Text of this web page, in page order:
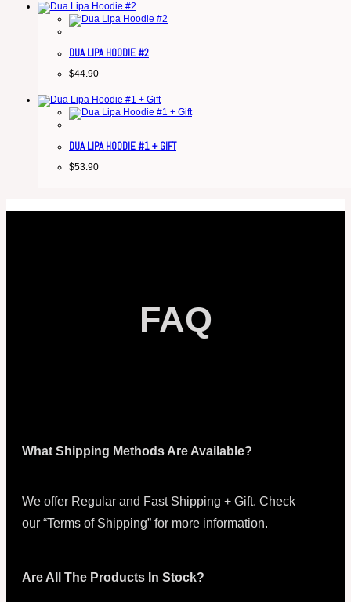
DUA LIPA HOODIE #2
$44.90
DUA LIPA HOODIE #1 + GIFT
$53.90
FAQ
What Shipping Methods Are Available?
We offer Regular and Fast Shipping + Gift. Check
our “Terms of Shipping” for more information.
Are All The Products In Stock?